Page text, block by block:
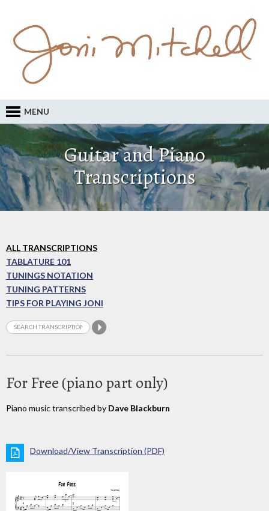
MENU
Guitar and Piano
Transcriptions
ALL TRANSCRIPTIONS
TABLATURE 101
TUNINGS NOTATION
TUNING PATTERNS
TIPS FOR PLAYING JONI
For Free (piano part only)
Piano music transcribed by Dave Blackburn
Download/View Transcription (PDF)